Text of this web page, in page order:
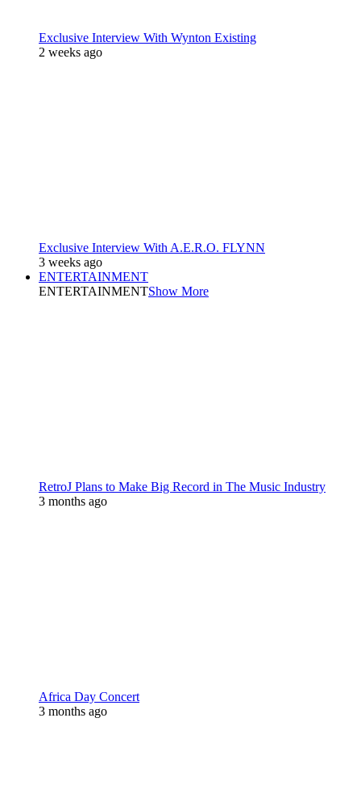
Exclusive Interview With Wynton Existing
2 weeks ago
Exclusive Interview With A.E.R.O. FLYNN
3 weeks ago
ENTERTAINMENT
ENTERTAINMENTShow More
RetroJ Plans to Make Big Record in The Music Industry
3 months ago
Africa Day Concert
3 months ago